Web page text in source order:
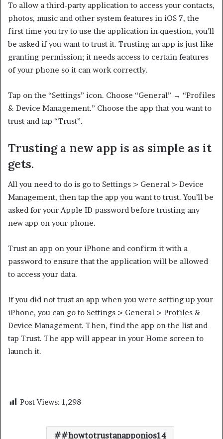
To allow a third-party application to access your contacts,
photos, music and other system features in iOS 7, the
first time you try to use the application in question, you’ll
be asked if you want to trust it. Trusting an app is just like
granting permission; it needs access to certain features
of your phone so it can work correctly.
Tap on the “Settings” icon. Choose “General” → “Profiles
& Device Management.” Choose the app that you want to
trust and tap “Trust”.
Trusting a new app is as simple as it
gets.
All you need to do is go to Settings > General > Device
Management, then tap the app you want to trust. You’ll be
asked for your Apple ID password before trusting any
new app on your phone.
Trust an app on your iPhone and confirm it with a
password to ensure that the application will be allowed
to access your data.
If you did not trust an app when you were setting up your
iPhone, you can go to Settings > General > Profiles &
Device Management. Then, find the app on the list and
tap Trust. The app will appear in your Home screen to
launch it.
Post Views: 1,298
#howtotrustanapponios14